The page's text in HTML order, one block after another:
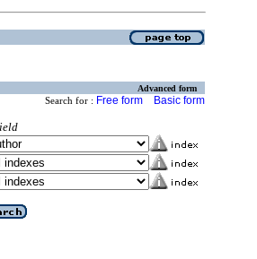
Advanced form
Search for : Free form Basic form